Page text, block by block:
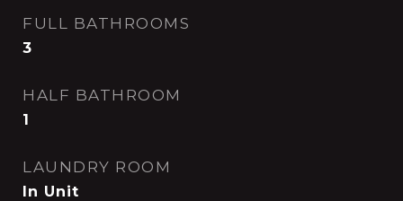
FULL BATHROOMS
3
HALF BATHROOM
1
LAUNDRY ROOM
In Unit